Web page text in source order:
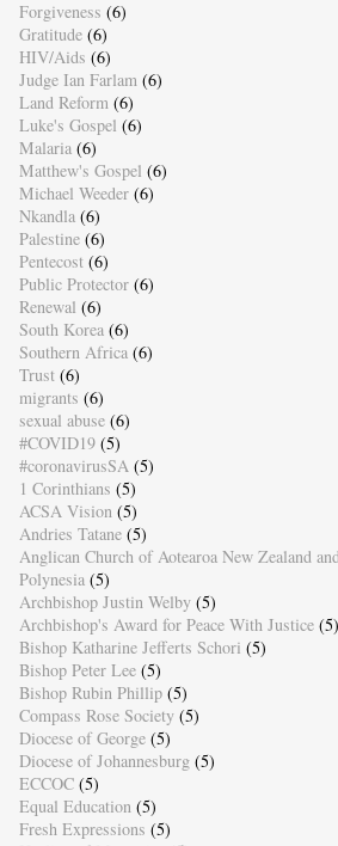
Forgiveness (6)
Gratitude (6)
HIV/Aids (6)
Judge Ian Farlam (6)
Land Reform (6)
Luke's Gospel (6)
Malaria (6)
Matthew's Gospel (6)
Michael Weeder (6)
Nkandla (6)
Palestine (6)
Pentecost (6)
Public Protector (6)
Renewal (6)
South Korea (6)
Southern Africa (6)
Trust (6)
migrants (6)
sexual abuse (6)
#COVID19 (5)
#coronavirusSA (5)
1 Corinthians (5)
ACSA Vision (5)
Andries Tatane (5)
Anglican Church of Aotearoa New Zealand and
Polynesia (5)
Archbishop Justin Welby (5)
Archbishop's Award for Peace With Justice (5)
Bishop Katharine Jefferts Schori (5)
Bishop Peter Lee (5)
Bishop Rubin Phillip (5)
Compass Rose Society (5)
Diocese of George (5)
Diocese of Johannesburg (5)
ECCOC (5)
Equal Education (5)
Fresh Expressions (5)